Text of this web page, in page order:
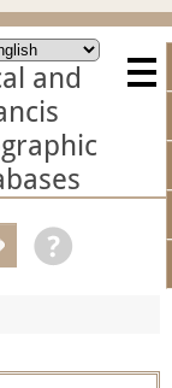
and